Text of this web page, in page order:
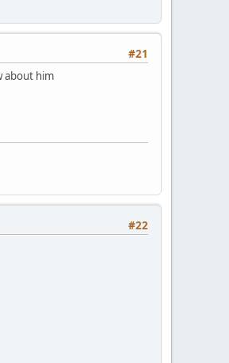
#21
about him
#22